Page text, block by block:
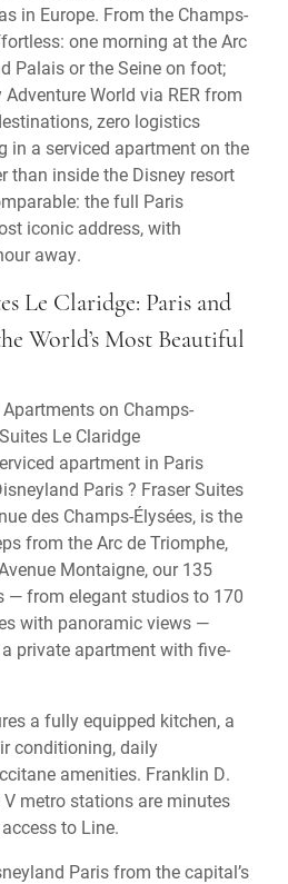
in Europe. From the Champs-
one morning at the Arc
Palais or the Seine on foot;
World via RER from
zero logistics
in a serviced apartment on the
than inside the Disney resort
the full Paris
iconic address, with
away.
Le Claridge: Paris and
World’s Most Beautiful
on Champs-
Le Claridge
apartment in Paris
Paris ? Fraser Suites
des Champs-Élysées, is the
from the Arc de Triomphe,
Montaigne, our 135
— from elegant studios to 170
with panoramic views —
private apartment with five-
a fully equipped kitchen, a
conditioning, daily
amenities. Franklin D.
V metro stations are minutes
to Line.
Paris from the capital’s